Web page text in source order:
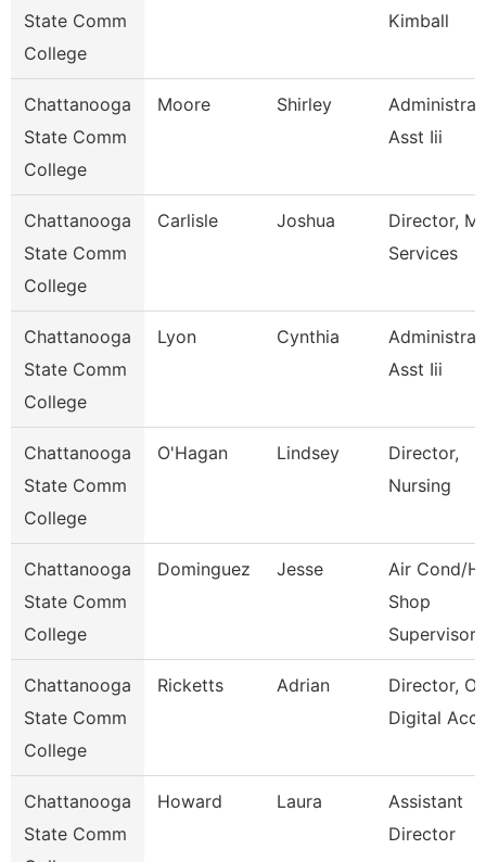
State Comm
College
Kimball
Chattanooga
State Comm
College
Moore Shirley
Asst Iii
Chattanooga
State Comm
College
Carlisle Joshua
Director,
Services
Chattanooga
State Comm
College
Lyon Cynthia
Asst Iii
Chattanooga
State Comm
College
O'Hagan Lindsey
Director,
Nursing
Chattanooga
State Comm
College
Dominguez Jesse
Air Cond/
Shop
Supervisor
Chattanooga
State Comm
College
Ricketts Adrian
Director,
Digital
Chattanooga
State Comm
Howard Laura
Assistant
Director